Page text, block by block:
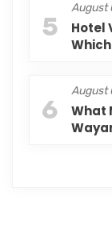
5
August
Hotel
6
August
What